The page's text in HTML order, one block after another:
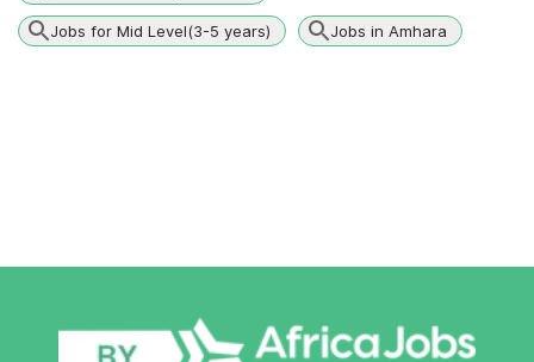
Jobs for Mid Level(3-5 years) Jobs in Amhara